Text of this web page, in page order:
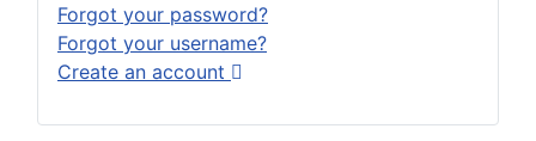
Forgot your password?
Forgot your username?
Create an account